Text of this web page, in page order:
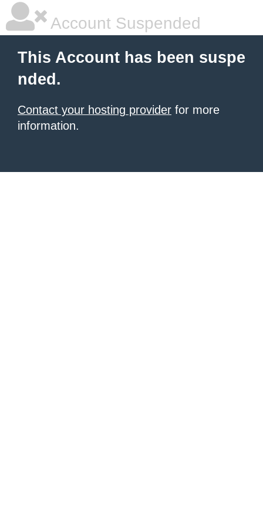
Account Suspended
This Account has been suspe
nded.
Contact your hosting provider for more
information.